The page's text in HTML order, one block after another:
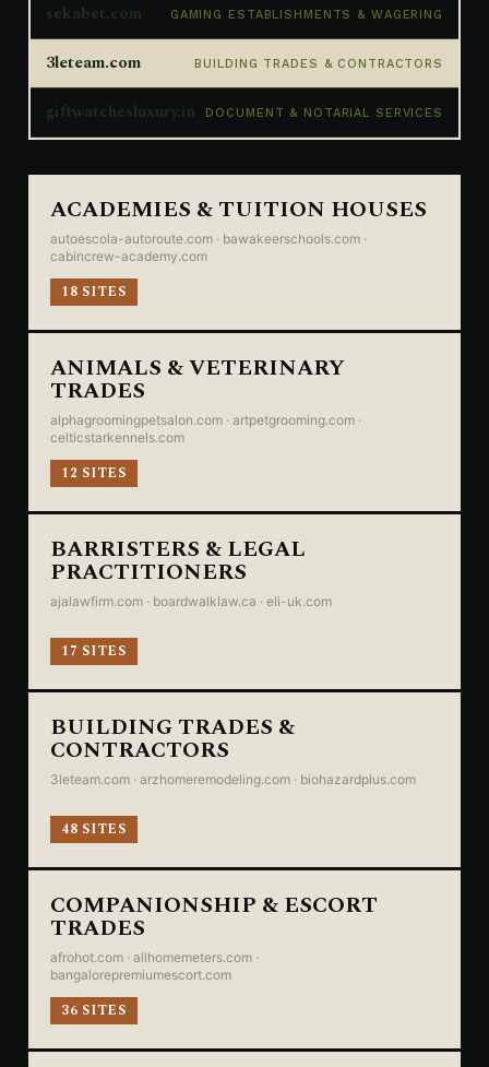
sekabet.com GAMING ESTABLISHMENTS & WAGERING
3leteam.com BUILDING TRADES & CONTRACTORS
giftwatchesluxury.in DOCUMENT & NOTARIAL SERVICES
ACADEMIES & TUITION HOUSES
autoescola-autoroute.com · bawakeerschools.com ·
cabincrew-academy.com
18 SITES
ANIMALS & VETERINARY
TRADES
alphagroomingpetsalon.com · artpetgrooming.com ·
celticstarkennels.com
12 SITES
BARRISTERS & LEGAL
PRACTITIONERS
ajalawfirm.com · boardwalklaw.ca · eli-uk.com
17 SITES
BUILDING TRADES &
CONTRACTORS
3leteam.com · arzhomeremodeling.com · biohazardplus.com
48 SITES
COMPANIONSHIP & ESCORT
TRADES
afrohot.com · allhomemeters.com ·
bangalorepremiumescort.com
36 SITES